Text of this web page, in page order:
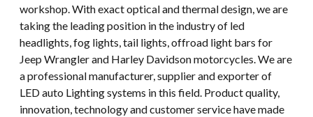
workshop. With exact optical and thermal design, we are
taking the leading position in the industry of led
headlights, fog lights, tail lights, offroad light bars for
Jeep Wrangler and Harley Davidson motorcycles. We are
a professional manufacturer, supplier and exporter of
LED auto Lighting systems in this field. Product quality,
innovation, technology and customer service have made